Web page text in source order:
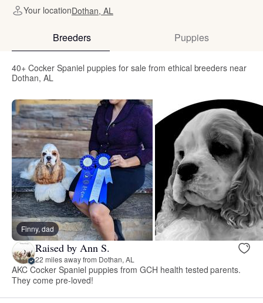
Your locationDothan, AL
Breeders Puppies
40+ Cocker Spaniel puppies for sale from ethical breeders near
Dothan, AL
Finny, dad
Raised by Ann S.
22 miles away from Dothan, AL
AKC Cocker Spaniel puppies from GCH health tested parents.
They come pre-loved!